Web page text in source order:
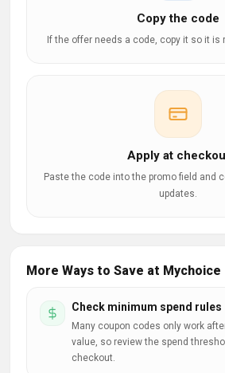
Copy the code
If the offer needs a code, copy it so it is
Apply at
Paste the code into the promo field and
updates.
More Ways to Save at Mychoice
Check minimum spend rules
Many coupon codes only work
value, so review the spend
checkout.